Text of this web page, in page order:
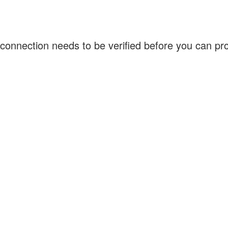
needs to be verified before you can